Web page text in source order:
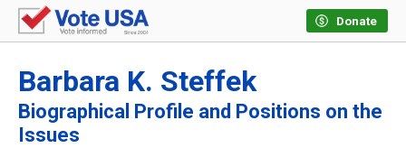
Donate
Barbara K. Steffek
Biographical Profile and Positions on the
Issues